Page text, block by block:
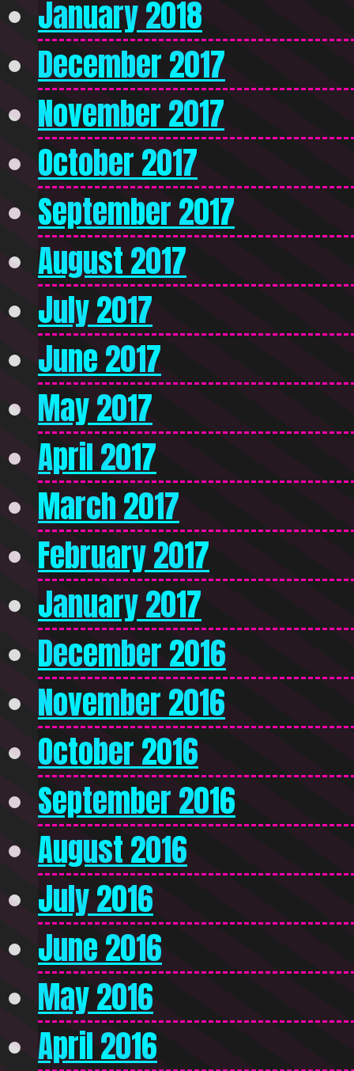
January 2018
December 2017
November 2017
October 2017
September 2017
August 2017
July 2017
June 2017
May 2017
April 2017
March 2017
February 2017
January 2017
December 2016
November 2016
October 2016
September 2016
August 2016
July 2016
June 2016
May 2016
April 2016